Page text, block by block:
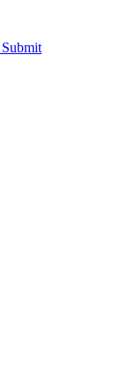
Submit